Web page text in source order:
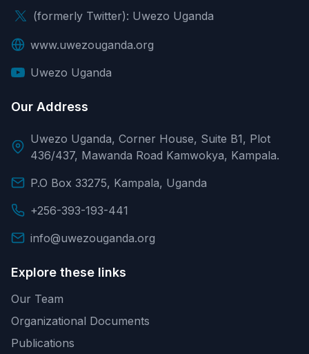
(formerly Twitter): Uwezo Uganda
www.uwezouganda.org
Uwezo Uganda
Our Address
Uwezo Uganda, Corner House, Suite B1, Plot
436/437, Mawanda Road Kamwokya, Kampala.
P.O Box 33275, Kampala, Uganda
+256-393-193-441
info@uwezouganda.org
Explore these links
Our Team
Organizational Documents
Publications